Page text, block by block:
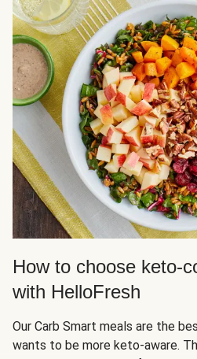
How to choose keto-
with HelloFresh
Our Carb Smart meals are the
wants to be more keto-aware.